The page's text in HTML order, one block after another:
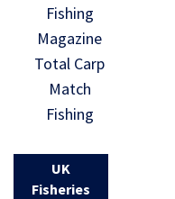
Fishing
Magazine
Total Carp
Match
Fishing
UK
Fisheries